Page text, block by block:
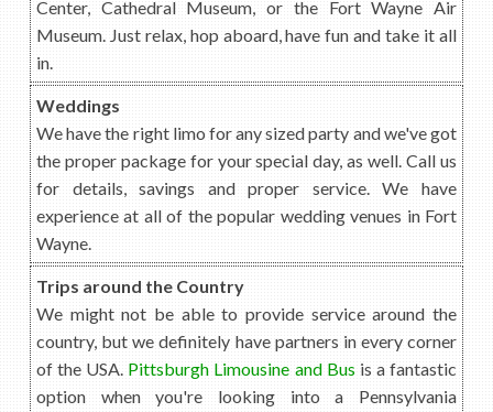
Center, Cathedral Museum, or the Fort Wayne Air
Museum. Just relax, hop aboard, have fun and take it all
in.
Weddings
We have the right limo for any sized party and we've got
the proper package for your special day, as well. Call us
for details, savings and proper service. We have
experience at all of the popular wedding venues in Fort
Wayne.
Trips around the Country
We might not be able to provide service around the
country, but we definitely have partners in every corner
of the USA. Pittsburgh Limousine and Bus is a fantastic
option when you're looking into a Pennsylvania